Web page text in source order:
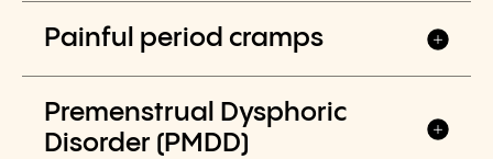
Painful period cramps
Premenstrual Dysphoric
Disorder (PMDD)